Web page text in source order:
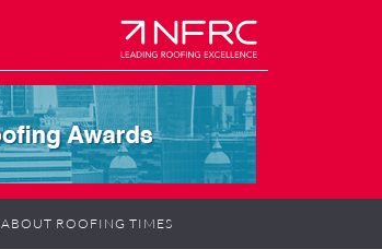
ABOUT ROOFING TIMES